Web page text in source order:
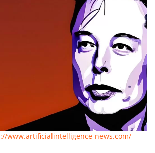
www.artificialintelligence-news.com/